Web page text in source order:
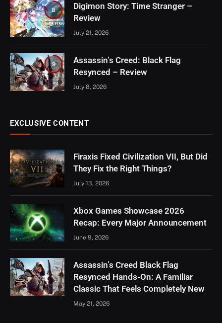
8
Digimon Story: Time Stranger –
Review
July 21, 2026
9
Assassin’s Creed: Black Flag
Resynced – Review
July 8, 2026
EXCLUSIVE CONTENT
Firaxis Fixed Civilization VII, But Did
They Fix the Right Things?
July 13, 2026
Xbox Games Showcase 2026
Recap: Every Major Announcement
June 9, 2026
Assassin’s Creed Black Flag
Resynced Hands-On: A Familiar
Classic That Feels Completely New
May 21, 2026